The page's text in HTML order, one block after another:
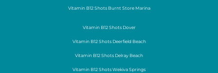
Vitamin B12 Shots Burnt Store Marina
Vitamin B12 Shots Dover
Vitamin B12 Shots Deerfield Beach
Vitamin B12 Shots Delray Beach
Vitamin B12 Shots Wekiva Springs